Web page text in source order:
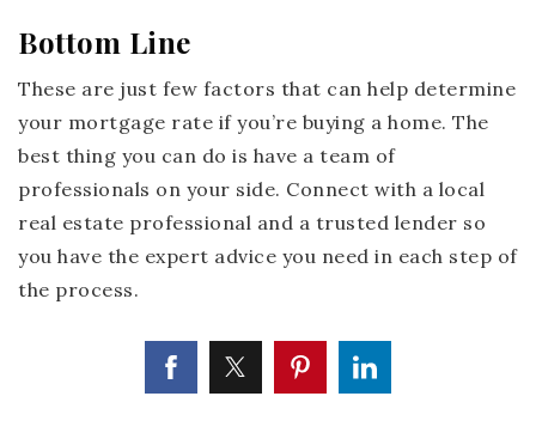
Bottom Line
These are just few factors that can help determine
your mortgage rate if you’re buying a home. The
best thing you can do is have a team of
professionals on your side. Connect with a local
real estate professional and a trusted lender so
you have the expert advice you need in each step of
the process.